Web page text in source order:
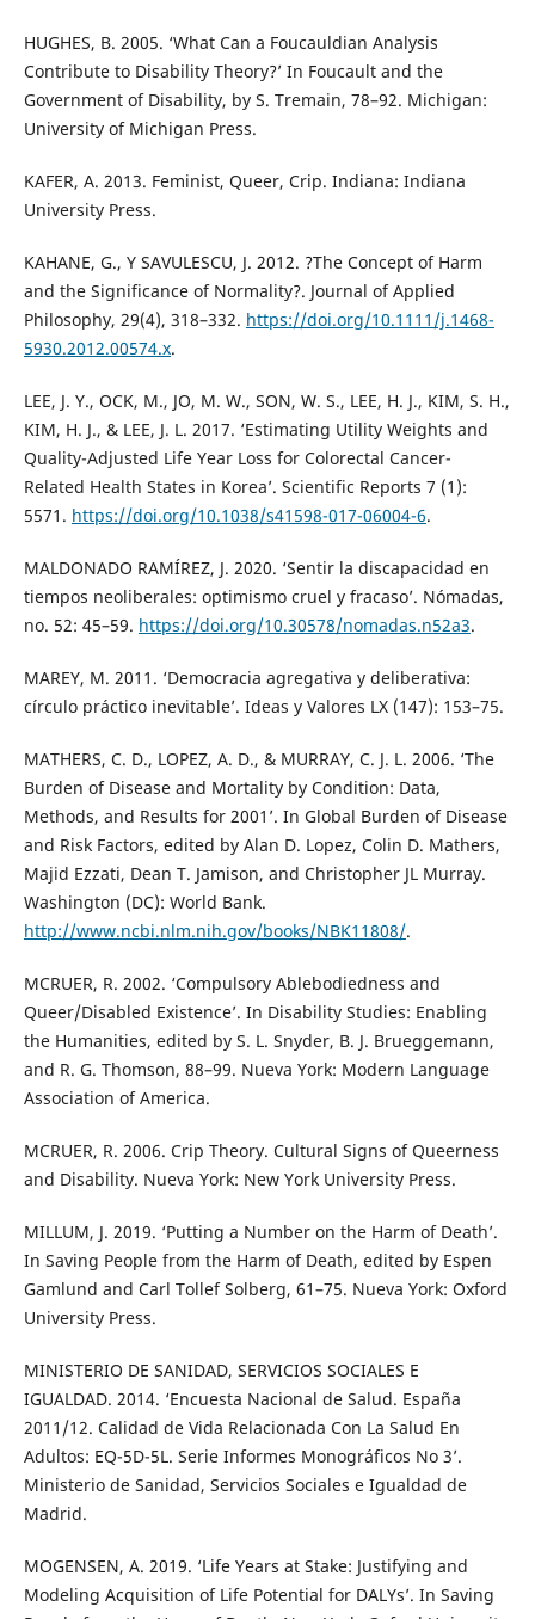
HUGHES, B. 2005. ‘What Can a Foucauldian Analysis
Contribute to Disability Theory?’ In Foucault and the
Government of Disability, by S. Tremain, 78–92. Michigan:
University of Michigan Press.
KAFER, A. 2013. Feminist, Queer, Crip. Indiana: Indiana
University Press.
KAHANE, G., Y SAVULESCU, J. 2012. ?The Concept of Harm
and the Significance of Normality?. Journal of Applied
Philosophy, 29(4), 318–332. https://doi.org/10.1111/j.1468-
5930.2012.00574.x.
LEE, J. Y., OCK, M., JO, M. W., SON, W. S., LEE, H. J., KIM, S. H.,
KIM, H. J., & LEE, J. L. 2017. ‘Estimating Utility Weights and
Quality-Adjusted Life Year Loss for Colorectal Cancer-
Related Health States in Korea’. Scientific Reports 7 (1):
5571. https://doi.org/10.1038/s41598-017-06004-6.
MALDONADO RAMÍREZ, J. 2020. ‘Sentir la discapacidad en
tiempos neoliberales: optimismo cruel y fracaso’. Nómadas,
no. 52: 45–59. https://doi.org/10.30578/nomadas.n52a3.
MAREY, M. 2011. ‘Democracia agregativa y deliberativa:
círculo práctico inevitable’. Ideas y Valores LX (147): 153–75.
MATHERS, C. D., LOPEZ, A. D., & MURRAY, C. J. L. 2006. ‘The
Burden of Disease and Mortality by Condition: Data,
Methods, and Results for 2001’. In Global Burden of Disease
and Risk Factors, edited by Alan D. Lopez, Colin D. Mathers,
Majid Ezzati, Dean T. Jamison, and Christopher JL Murray.
Washington (DC): World Bank.
http://www.ncbi.nlm.nih.gov/books/NBK11808/.
MCRUER, R. 2002. ‘Compulsory Ablebodiedness and
Queer/Disabled Existence’. In Disability Studies: Enabling
the Humanities, edited by S. L. Snyder, B. J. Brueggemann,
and R. G. Thomson, 88–99. Nueva York: Modern Language
Association of America.
MCRUER, R. 2006. Crip Theory. Cultural Signs of Queerness
and Disability. Nueva York: New York University Press.
MILLUM, J. 2019. ‘Putting a Number on the Harm of Death’.
In Saving People from the Harm of Death, edited by Espen
Gamlund and Carl Tollef Solberg, 61–75. Nueva York: Oxford
University Press.
MINISTERIO DE SANIDAD, SERVICIOS SOCIALES E
IGUALDAD. 2014. ‘Encuesta Nacional de Salud. España
2011/12. Calidad de Vida Relacionada Con La Salud En
Adultos: EQ-5D-5L. Serie Informes Monográficos No 3’.
Ministerio de Sanidad, Servicios Sociales e Igualdad de
Madrid.
MOGENSEN, A. 2019. ‘Life Years at Stake: Justifying and
Modeling Acquisition of Life Potential for DALYs’. In Saving